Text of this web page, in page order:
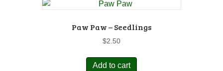
Paw Paw – Seedlings
$2.50
Add to cart